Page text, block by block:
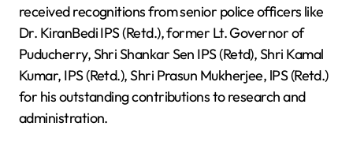
received recognitions from senior police officers like
Dr. KiranBedi IPS (Retd.), former Lt. Governor of
Puducherry, Shri Shankar Sen IPS (Retd), Shri Kamal
Kumar, IPS (Retd.), Shri Prasun Mukherjee, lPS (Retd.)
for his outstanding contributions to research and
administration.